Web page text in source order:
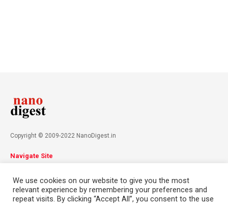
Copyright © 2009-2022 NanoDigest.in
Navigate Site
Contact
We use cookies on our website to give you the most
relevant experience by remembering your preferences and
repeat visits. By clicking “Accept All”, you consent to the use